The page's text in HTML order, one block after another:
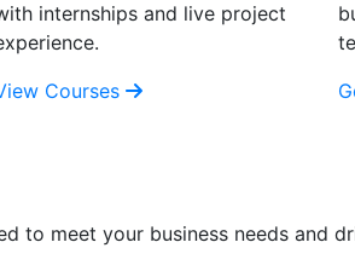
internships and live project
Courses
to meet your business needs and